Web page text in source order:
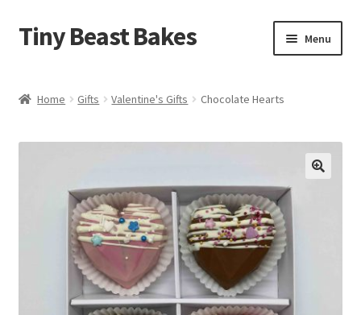
Skip
to
Skip
to
Tiny Beast Bakes Menu
Stuffed Cookies
Free From
Party Cakes and Dessert Platters
Home Gifts Valentine's Gifts Chocolate Hearts